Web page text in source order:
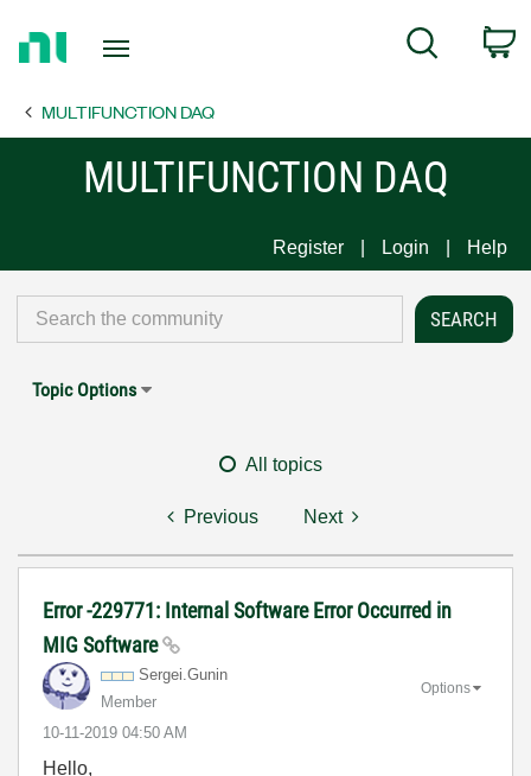
Page
Search
MULTIFUNCTION DAQ
MULTIFUNCTION DAQ
Register Login Help
Topic Options
All topics
Previous Next
Error -229771: Internal Software Error Occurred in
MIG Software
Sergei.Gunin
Member
‎10-11-2019 04:50 AM
Options
Hello,